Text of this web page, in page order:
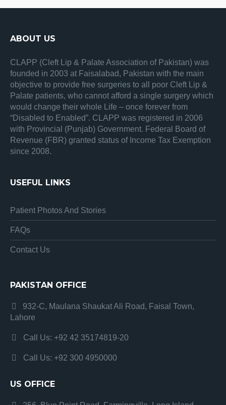
ABOUT US
CLAPP (Cleft Lip & Palate Association of Pakistan) was
founded in 2003 at Faisalabad, Pakistan with the main
objective to provide free surgeries to all poor Cleft Lip &
Palate patients, who cannot afford a single surgery which
would change their whole Life – once forever from
“Disabled to Enabled”. CLAPP was registered in 2006
with Provincial (Punjab) Government. Federal Board of
Revenue (FBR) granted status of Income Tax Exemption
since 2008.
USEFUL LINKS
Patient Photos And Stories
FAQs
Contact Us
PAKISTAN OFFICE
932-C, Maulana Shaukat Ali Road, Faisal Town,
Lahore
Call Us: +92 42 35174819-20
Call Us: +92 300 4950000
US OFFICE